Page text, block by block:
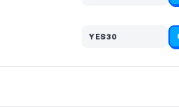
YES30